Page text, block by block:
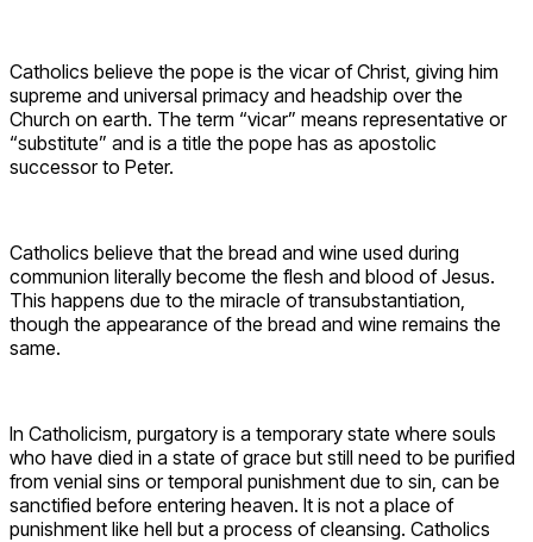
Catholics believe the pope is the vicar of Christ, giving him
supreme and universal primacy and headship over the
Church on earth. The term “vicar” means representative or
“substitute” and is a title the pope has as apostolic
successor to Peter.
Catholics believe that the bread and wine used during
communion literally become the flesh and blood of Jesus.
This happens due to the miracle of transubstantiation,
though the appearance of the bread and wine remains the
same.
In Catholicism, purgatory is a temporary state where souls
who have died in a state of grace but still need to be purified
from venial sins or temporal punishment due to sin, can be
sanctified before entering heaven. It is not a place of
punishment like hell but a process of cleansing. Catholics